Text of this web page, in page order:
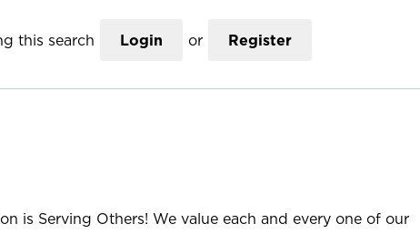
this search Login or Register
is Serving Others! We value each and every one of our